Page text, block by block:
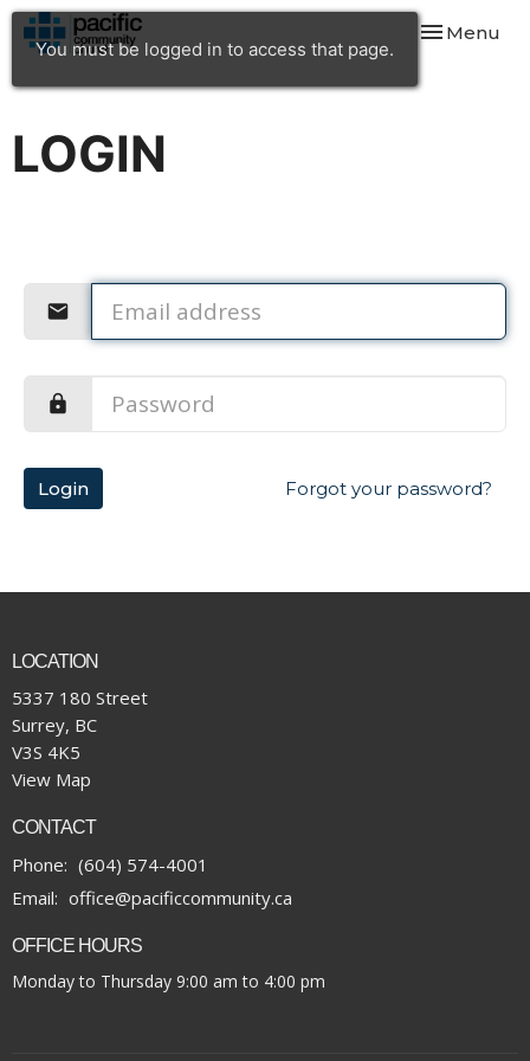
You must be logged in to access that page.
Toggle
Menu
LOGIN
Login Forgot your password?
LOCATION
5337 180 Street
Surrey, BC
V3S 4K5
View Map
CONTACT
Phone: (604) 574-4001
Email: office@pacificcommunity.ca
OFFICE HOURS
Monday to Thursday 9:00 am to 4:00 pm